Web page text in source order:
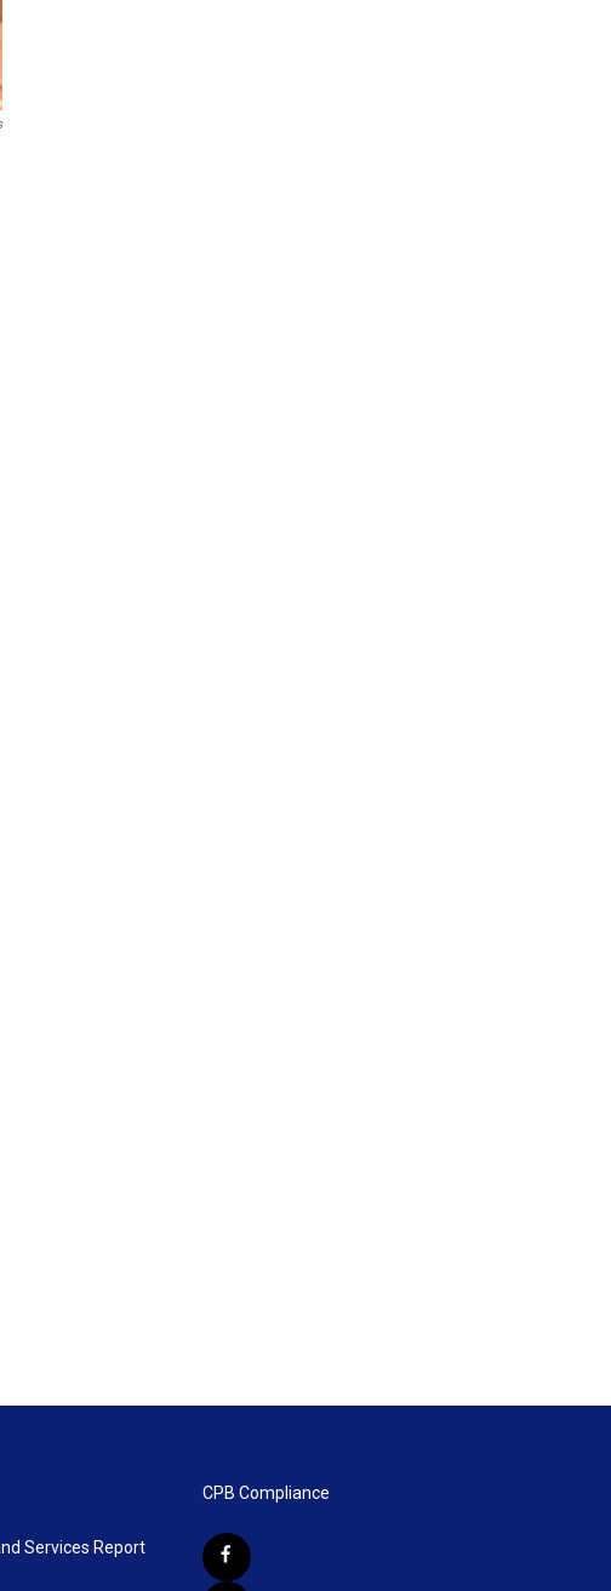
Services Report
CPB Compliance